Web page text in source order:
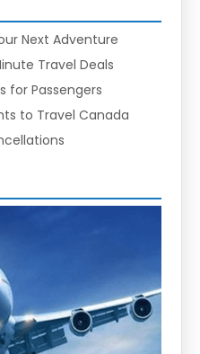
Next Adventure
Travel Deals
for Passengers
to Travel Canada